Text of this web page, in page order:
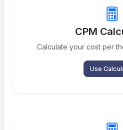
CPM
Calculate your cost per
Use